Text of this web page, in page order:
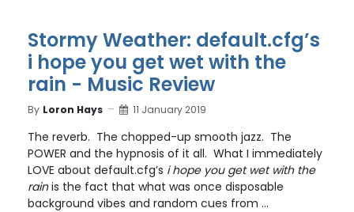
Stormy Weather: default.cfg’s
i hope you get wet with the
rain - Music Review
By Loron Hays 11 January 2019
The reverb. The chopped-up smooth jazz. The
POWER and the hypnosis of it all. What I immediately
LOVE about default.cfg’s i hope you get wet with the
rainis the fact that what was once disposable
background vibes and random cues from ...